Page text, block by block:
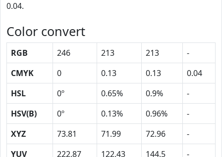
0.04.
Color convert
RGB 246 213 213
-
CMYK
0 0.13 0.13
0.04
HSL
0º 0.65% 0.9%
-
HSV(B)
0º 0.13% 0.96%
-
XYZ
73.81 71.99 72.96
-
YUV
222.87 122.43 144.5 -